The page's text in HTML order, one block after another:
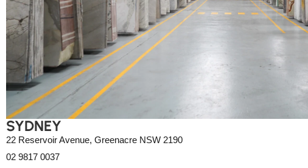
SYDNEY
22 Reservoir Avenue, Greenacre NSW 2190
02 9817 0037